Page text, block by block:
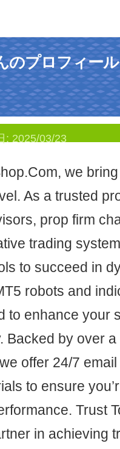
のプロフィール
: 2025/03/23
we
As a trusted
prop firm
trading
to succeed in
robots and
to enhance your
Backed by over
offer 24/7
to ensure
Trust
in achieving